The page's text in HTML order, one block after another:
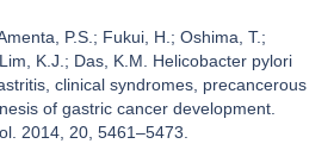
P.S.; Fukui, H.; Oshima, T.;
K.J.; Das, K.M. Helicobacter pylori
clinical syndromes, precancerous
of gastric cancer development.
2014, 20, 5461–5473.